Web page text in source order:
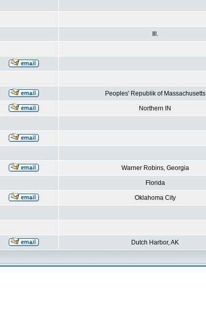
Ill.
Peoples' Republik of Massachusetts
Northern IN
Warner Robins, Georgia
Florida
Oklahoma City
Dutch Harbor, AK